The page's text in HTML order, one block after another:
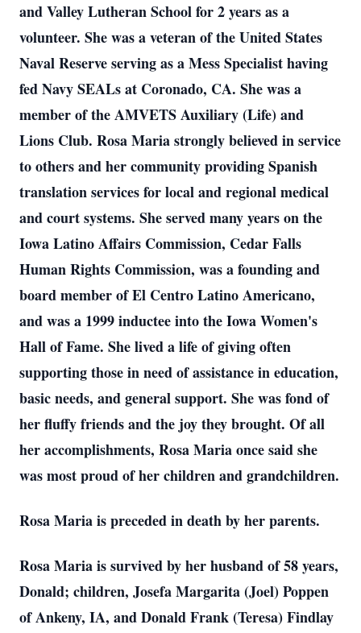
and Valley Lutheran School for 2 years as a
volunteer. She was a veteran of the United States
Naval Reserve serving as a Mess Specialist having
fed Navy SEALs at Coronado, CA. She was a
member of the AMVETS Auxiliary (Life) and
Lions Club. Rosa Maria strongly believed in service
to others and her community providing Spanish
translation services for local and regional medical
and court systems. She served many years on the
Iowa Latino Affairs Commission, Cedar Falls
Human Rights Commission, was a founding and
board member of El Centro Latino Americano,
and was a 1999 inductee into the Iowa Women's
Hall of Fame. She lived a life of giving often
supporting those in need of assistance in education,
basic needs, and general support. She was fond of
her fluffy friends and the joy they brought. Of all
her accomplishments, Rosa Maria once said she
was most proud of her children and grandchildren.
Rosa Maria is preceded in death by her parents.
Rosa Maria is survived by her husband of 58 years,
Donald; children, Josefa Margarita (Joel) Poppen
of Ankeny, IA, and Donald Frank (Teresa) Findlay